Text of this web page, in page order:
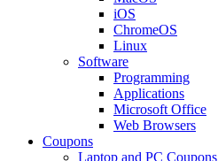
iOS
ChromeOS
Linux
Software
Programming
Applications
Microsoft Office
Web Browsers
Coupons
Laptop and PC Coupons